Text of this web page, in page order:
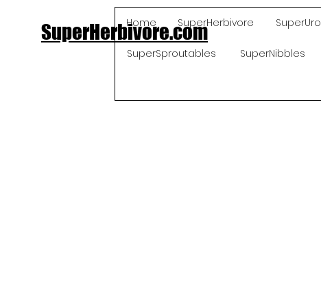
SuperHerbivore.com
Home SuperHerbivore SuperUro
SuperSproutables SuperNibbles